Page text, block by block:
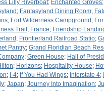
Lilly Riverboat; Enchanted Groves;
; Fantasyland Dining Room;
; Fort Wilderness Campground ;
Trail ; France; Friendship
; Frontierland Railroad Statio;
Pantry; Grand Floridian Beach
; Green House; Hall of
; Horizons; Hospitality House;
; I-4; If You Had Wings; Interstate 4;
; Japan; Journey Into Imagination;